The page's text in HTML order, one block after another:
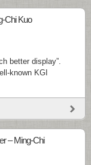
Chi Kuo
better display”.
known KGI
– Ming-Chi